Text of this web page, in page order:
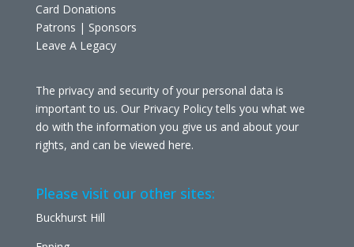
Card Donations
Patrons | Sponsors
Leave A Legacy
The privacy and security of your personal data is
important to us. Our Privacy Policy tells you what we
do with the information you give us and about your
rights, and can be viewed here.
Please visit our other sites:
Buckhurst Hill